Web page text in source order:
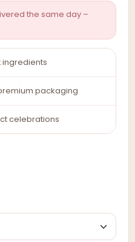
the same day –
ingredients
packaging
celebrations